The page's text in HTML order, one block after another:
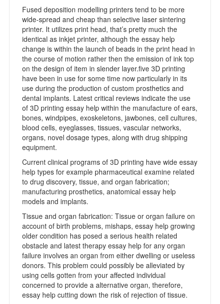
Fused deposition modelling printers tend to be more
wide-spread and cheap than selective laser sintering
printer. It utilizes print head, that’s pretty much the
identical as inkjet printer, although the essay help
change is within the launch of beads in the print head in
the course of motion rather then the emission of ink top
on the design of item in slender layer.five 3D printing
have been in use for some time now particularly in its
use during the production of custom prosthetics and
dental implants. Latest critical reviews indicate the use
of 3D printing essay help within the manufacture of ears,
bones, windpipes, exoskeletons, jawbones, cell cultures,
blood cells, eyeglasses, tissues, vascular networks,
organs, novel dosage types, along with drug shipping
equipment.
Current clinical programs of 3D printing have wide essay
help types for example pharmaceutical examine related
to drug discovery, tissue, and organ fabrication;
manufacturing prosthetics, anatomical essay help
models and implants.
Tissue and organ fabrication: Tissue or organ failure on
account of birth problems, mishaps, essay help growing
older condition has posed a serious health related
obstacle and latest therapy essay help for any organ
failure involves an organ from either dwelling or useless
donors. This problem could possibly be alleviated by
using cells gotten from your affected individual
concerned to provide a alternative organ, therefore,
essay help cutting down the risk of rejection of tissue.